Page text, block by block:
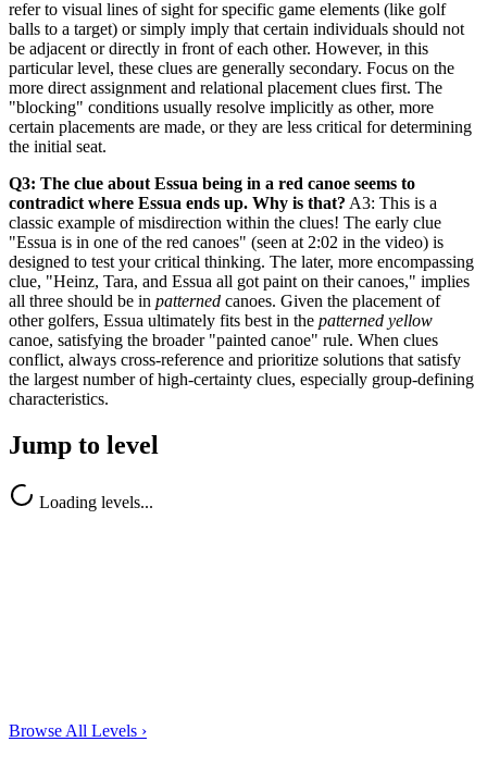
refer to visual lines of sight for specific game elements (like golf
balls to a target) or simply imply that certain individuals should not
be adjacent or directly in front of each other. However, in this
particular level, these clues are generally secondary. Focus on the
more direct assignment and relational placement clues first. The
"blocking" conditions usually resolve implicitly as other, more
certain placements are made, or they are less critical for determining
the initial seat.
Q3: The clue about Essua being in a red canoe seems to
contradict where Essua ends up. Why is that? A3: This is a
classic example of misdirection within the clues! The early clue
"Essua is in one of the red canoes" (seen at 2:02 in the video) is
designed to test your critical thinking. The later, more encompassing
clue, "Heinz, Tara, and Essua all got paint on their canoes," implies
all three should be in patterned canoes. Given the placement of
other golfers, Essua ultimately fits best in the patterned yellow
canoe, satisfying the broader "painted canoe" rule. When clues
conflict, always cross-reference and prioritize solutions that satisfy
the largest number of high-certainty clues, especially group-defining
characteristics.
Jump to level
Loading levels...
Browse All Levels ›